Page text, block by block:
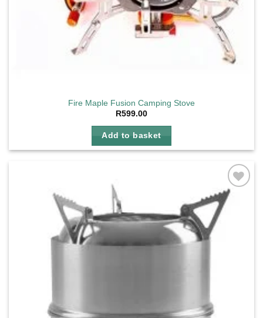
Fire Maple Fusion Camping Stove
R599.00
Add to basket
Add to
wishlist